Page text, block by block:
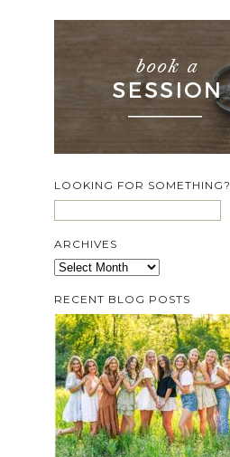
LOOKING FOR SOMETHING?
ARCHIVES
Archives
RECENT BLOG POSTS